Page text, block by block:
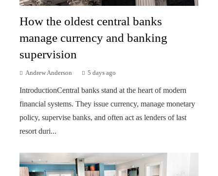
How the oldest central banks
manage currency and banking
supervision
Andrew Anderson 5 days ago
IntroductionCentral banks stand at the heart of modern
financial systems. They issue currency, manage monetary
policy, supervise banks, and often act as lenders of last
resort duri...